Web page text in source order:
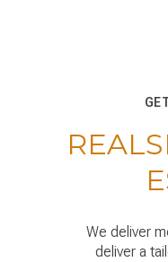
We deliver
deliver a